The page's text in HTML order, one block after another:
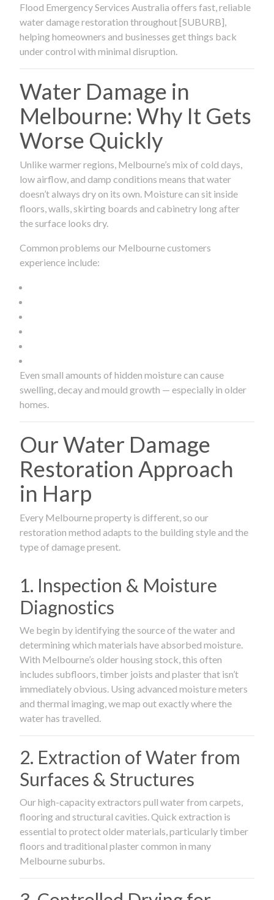
Flood Emergency Services Australia offers fast, reliable
water damage restoration throughout [SUBURB],
helping homeowners and businesses get things back
under control with minimal disruption.
Water Damage in
Melbourne: Why It Gets
Worse Quickly
Unlike warmer regions, Melbourne’s mix of cold days,
low airflow, and damp conditions means that water
doesn’t always dry on its own. Moisture can sit inside
floors, walls, skirting boards and cabinetry long after
the surface looks dry.
Common problems our Melbourne customers
experience include:
Even small amounts of hidden moisture can cause
swelling, decay and mould growth — especially in older
homes.
Our Water Damage
Restoration Approach
in Harp
Every Melbourne property is different, so our
restoration method adapts to the building style and the
type of damage present.
1. Inspection & Moisture
Diagnostics
We begin by identifying the source of the water and
determining which materials have absorbed moisture.
With Melbourne’s older housing stock, this often
includes subfloors, timber joists and plaster that isn’t
immediately obvious. Using advanced moisture meters
and thermal imaging, we map out exactly where the
water has travelled.
2. Extraction of Water from
Surfaces & Structures
Our high-capacity extractors pull water from carpets,
flooring and structural cavities. Quick extraction is
essential to protect older materials, particularly timber
floors and traditional plaster common in many
Melbourne suburbs.